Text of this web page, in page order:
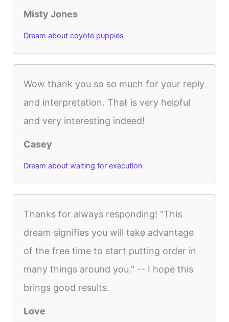
Misty Jones
Dream about coyote puppies
Wow thank you so so much for your reply
and interpretation. That is very helpful
and very interesting indeed!
Casey
Dream about waiting for execution
Thanks for always responding! "This
dream signifies you will take advantage
of the free time to start putting order in
many things around you." -- I hope this
brings good results.
Love